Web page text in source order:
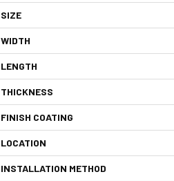
SIZE
WIDTH
LENGTH
THICKNESS
FINISH COATING
LOCATION
INSTALLATION METHOD